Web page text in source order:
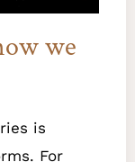
we
is
For